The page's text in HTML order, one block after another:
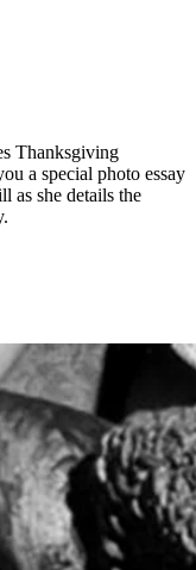
Thanksgiving
a special photo essay
as she details the